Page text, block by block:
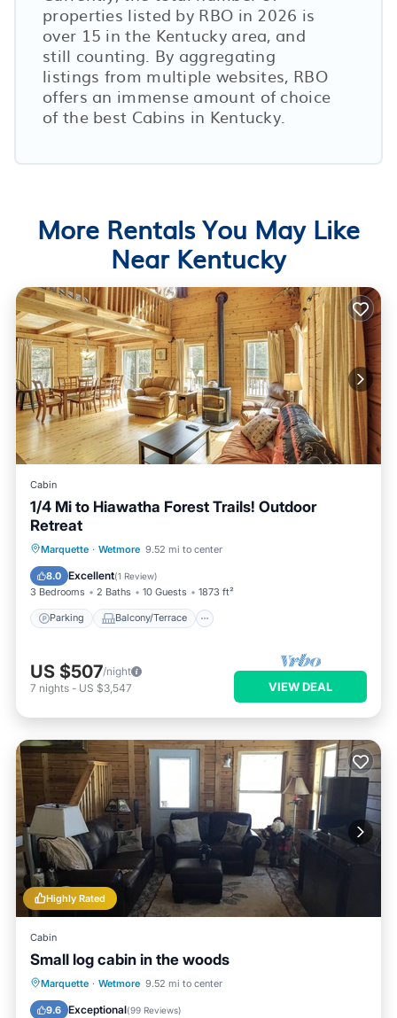
properties listed by RBO in 2026 is
over 15 in the Kentuckyarea, and
still counting. By aggregating
listings from multiple websites, RBO
offers an immense amount of choice
of the best Cabins in Kentucky.
More Rentals You May Like
Near Kentucky
Cabin
1/4 Mi to Hiawatha Forest Trails! Outdoor
Retreat
Marquette · Wetmore 9.52 mi to center
8.0 Excellent(1 Review)
3 Bedrooms 2 Baths 10 Guests 1873 ft²
Parking Balcony/Terrace
Parking Balcony/Terrace
Air Conditioner
US $507/night
7 nights - US $3,547 VIEW DEAL
Highly Rated
Cabin
Small log cabin in the woods
Marquette · Wetmore 9.52 mi to center
9.6 Exceptional(99 Reviews)
Parking Balcony/Terrace
Air Conditioner